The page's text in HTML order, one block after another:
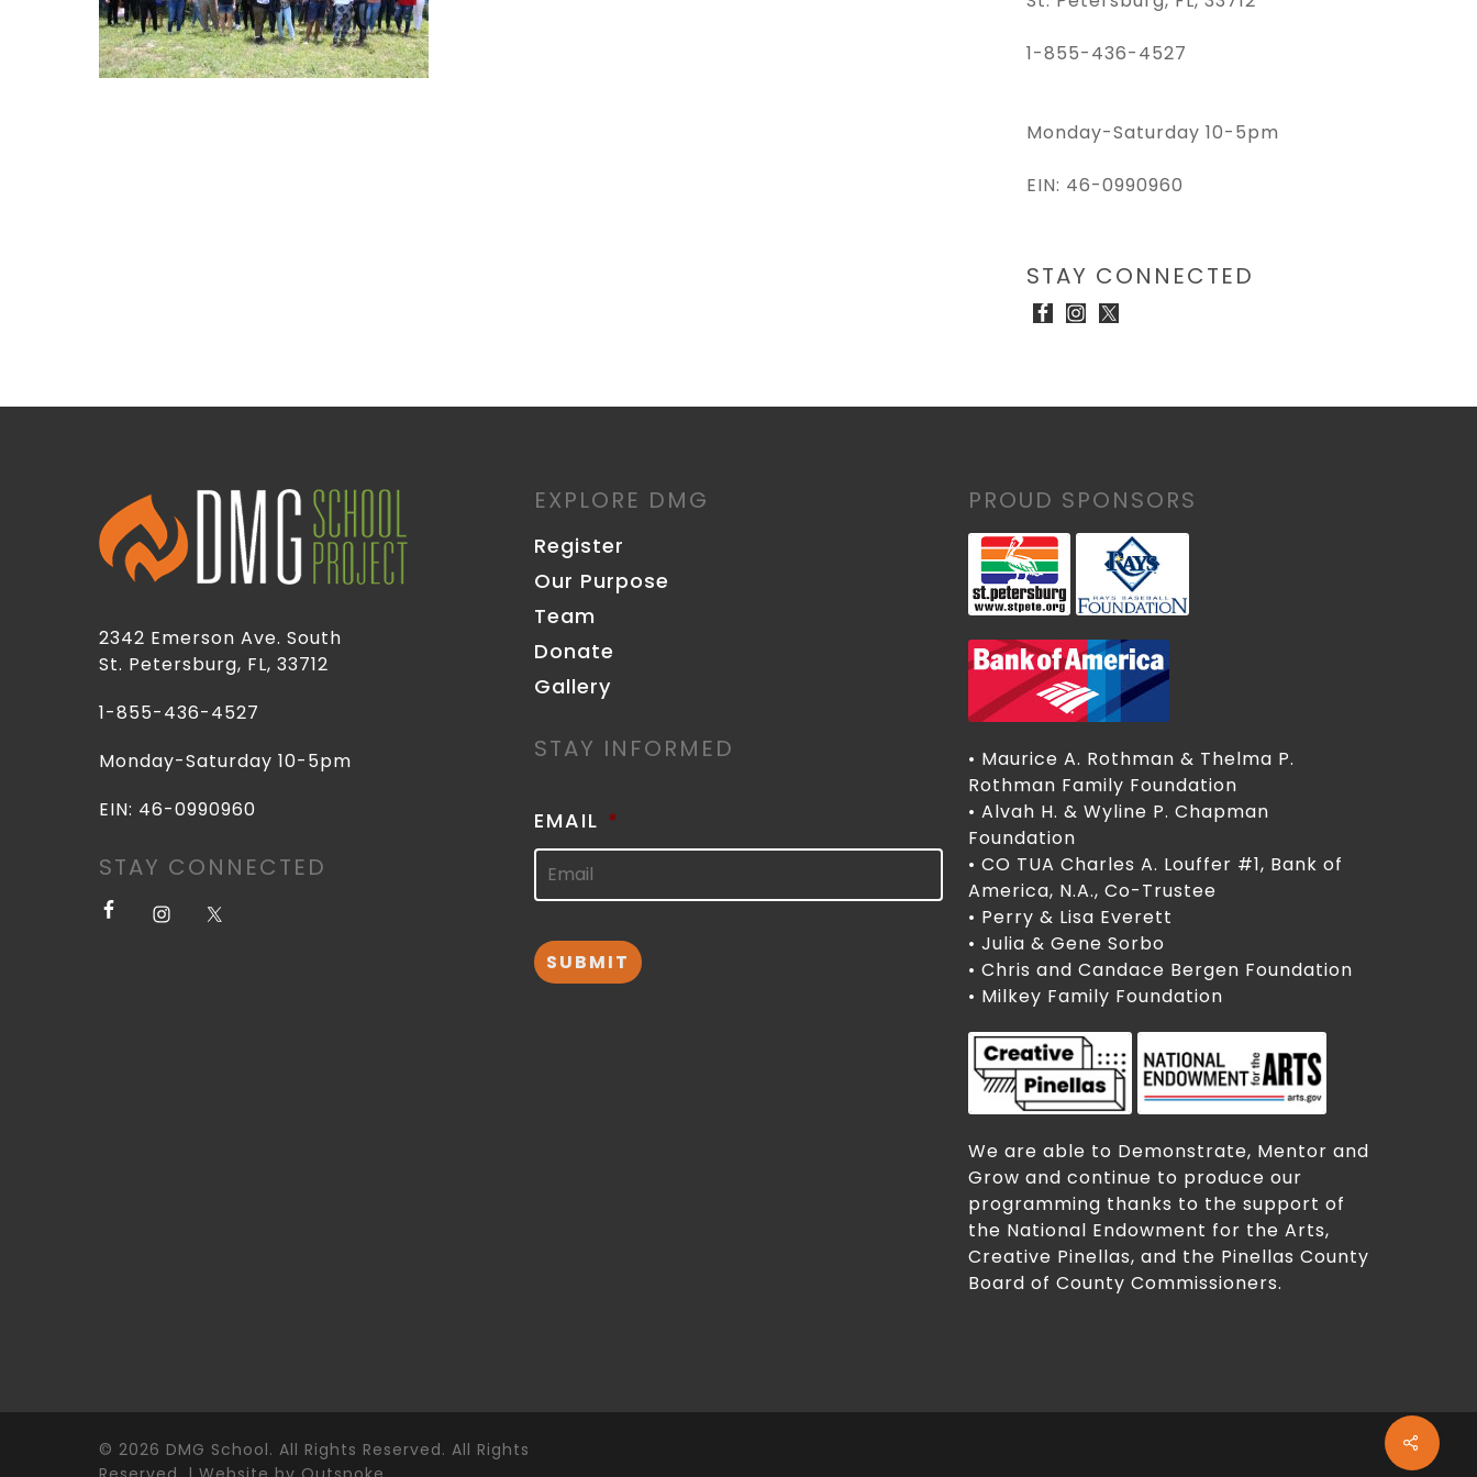
1-855-436-4527
Monday-Saturday 10-5pm
EIN: 46-0990960
STAY CONNECTED
Share
2342 Emerson Ave. South
St. Petersburg, FL, 33712
1-855-436-4527
Monday-Saturday 10-5pm
EIN: 46-0990960
STAY CONNECTED
EXPLORE DMG
Register
Our Purpose
Team
Donate
Gallery
STAY INFORMED
EMAIL *
PROUD SPONSORS
• Maurice A. Rothman & Thelma P.
Rothman Family Foundation
• Alvah H. & Wyline P. Chapman
Foundation
• CO TUA Charles A. Louffer #1, Bank of
America, N.A., Co-Trustee
• Perry & Lisa Everett
• Julia & Gene Sorbo
• Chris and Candace Bergen Foundation
• Milkey Family Foundation
We are able to Demonstrate, Mentor and
Grow and continue to produce our
programming thanks to the support of
the National Endowment for the Arts,
Creative Pinellas, and the Pinellas County
Board of County Commissioners.
© 2026 DMG School. All Rights Reserved. All Rights